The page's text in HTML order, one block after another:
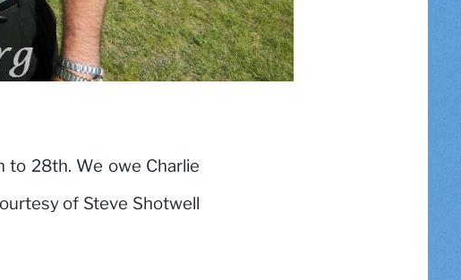
to 28th. We owe Charlie
of Steve Shotwell